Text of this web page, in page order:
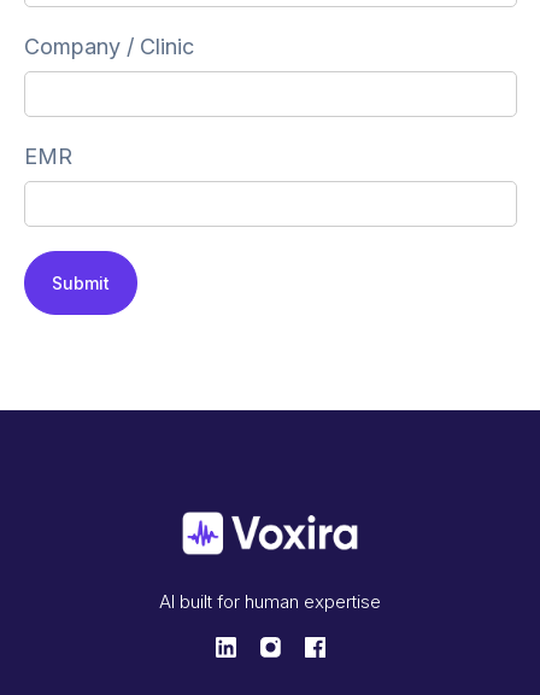
Company / Clinic
EMR
AI built for human expertise